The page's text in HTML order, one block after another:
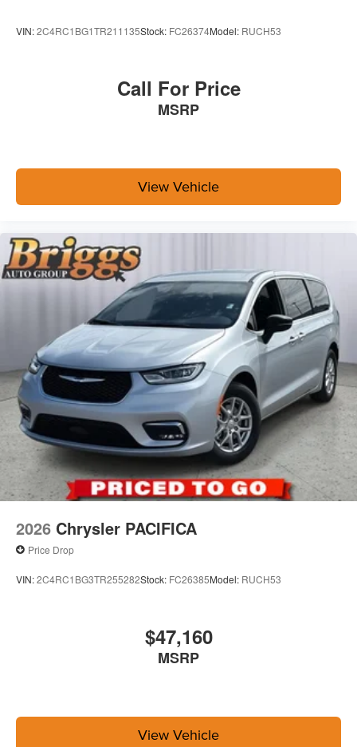
VIN:2C4RC1BG1TR211135Stock: FC26374Model: RUCH53
Call For Price
MSRP
View Vehicle
2026 Chrysler PACIFICA
Price Drop
VIN:2C4RC1BG3TR255282Stock: FC26385Model: RUCH53
$47,160
MSRP
View Vehicle